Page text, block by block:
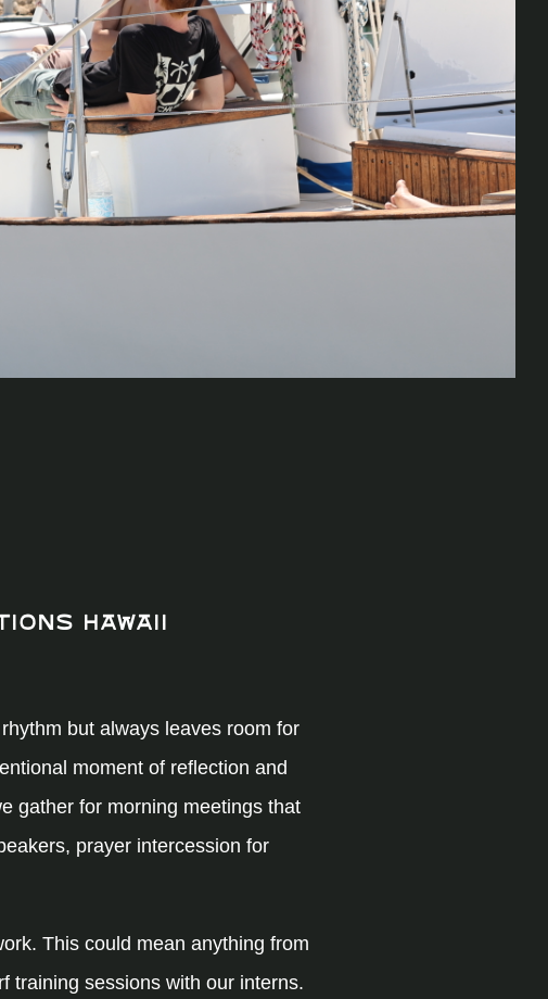
Hawaii
but always leaves room for
moment of reflection and
gather for morning meetings that
prayer intercession for
This could mean anything from
training sessions with our interns.